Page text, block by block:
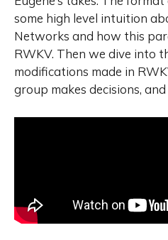
some high level intuition
Networks and how this
RWKV. Then we dive into
modifications made in
group makes decisions,